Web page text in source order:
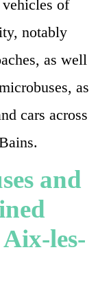
of
notably
as well
as
cars across
and
les-